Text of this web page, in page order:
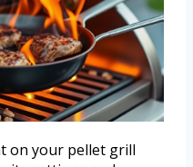
on your pellet grill